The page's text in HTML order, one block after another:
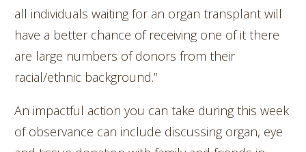
all individuals waiting for an organ transplant will
have a better chance of receiving one of it there
are large numbers of donors from their
racial/ethnic background.”
An impactful action you can take during this week
of observance can include discussing organ, eye